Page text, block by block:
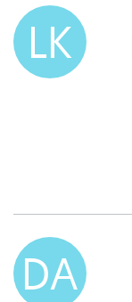
LK
DA